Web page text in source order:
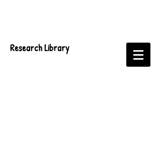
Research Library